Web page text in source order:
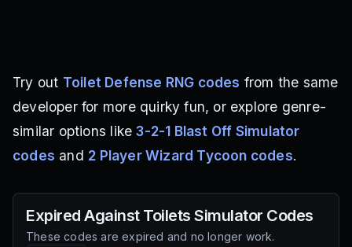
Try out Toilet Defense RNG codes from the same
developer for more quirky fun, or explore genre-
similar options like3-2-1 Blast Off Simulator
codes and 2 Player Wizard Tycoon codes.
Expired Against Toilets Simulator Codes
These codes are expired and no longer work.